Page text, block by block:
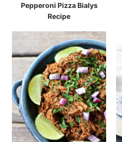
Pepperoni Pizza Bialys
Recipe